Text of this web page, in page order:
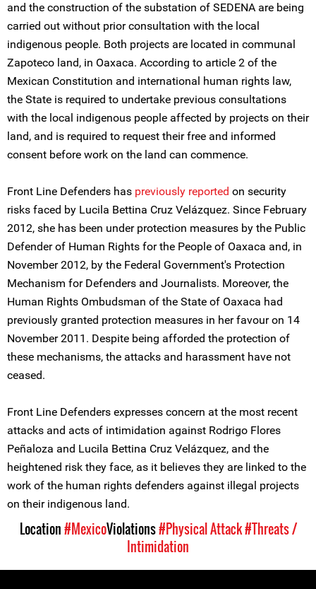
and the construction of the substation of SEDENA are being
carried out without prior consultation with the local
indigenous people. Both projects are located in communal
Zapoteco land, in Oaxaca. According to article 2 of the
Mexican Constitution and international human rights law,
the State is required to undertake previous consultations
with the local indigenous people affected by projects on their
land, and is required to request their free and informed
consent before work on the land can commence.
Front Line Defenders has previously reported on security
risks faced by Lucila Bettina Cruz Velázquez. Since February
2012, she has been under protection measures by the Public
Defender of Human Rights for the People of Oaxaca and, in
November 2012, by the Federal Government's Protection
Mechanism for Defenders and Journalists. Moreover, the
Human Rights Ombudsman of the State of Oaxaca had
previously granted protection measures in her favour on 14
November 2011. Despite being afforded the protection of
these mechanisms, the attacks and harassment have not
ceased.
Front Line Defenders expresses concern at the most recent
attacks and acts of intimidation against Rodrigo Flores
Peñaloza and Lucila Bettina Cruz Velázquez, and the
heightened risk they face, as it believes they are linked to the
work of the human rights defenders against illegal projects
on their indigenous land.
Location#MexicoViolations#Physical Attack#Threats /
Intimidation